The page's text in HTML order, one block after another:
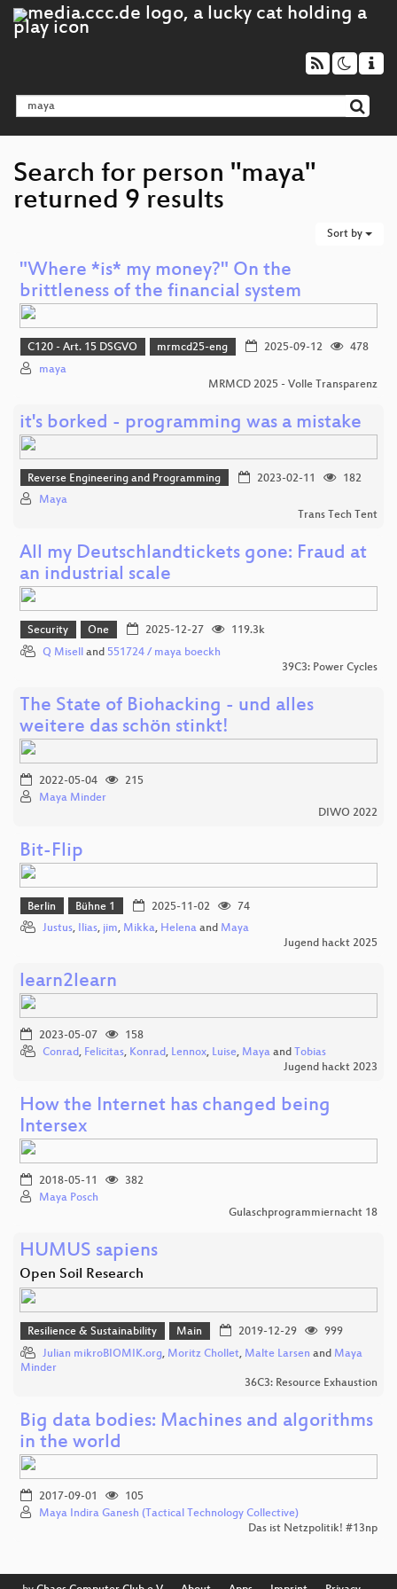
Search for person "maya"
returned 9 results
Sort by
"Where *is* my money?" On the
brittleness of the financial system
C120 - Art. 15 DSGVO mrmcd25-eng 2025-09-12
478
maya
MRMCD 2025 - Volle Transparenz
it's borked - programming was a mistake
Reverse Engineering and Programming 2023-02-11
182
Maya
Trans Tech Tent
All my Deutschlandtickets gone: Fraud at
an industrial scale
Security One 2025-12-27
119.3k
Q Misell
and 551724 / maya boeckh
39C3: Power Cycles
The State of Biohacking - und alles
weitere das schön stinkt!
2022-05-04
215
Maya Minder
DIWO 2022
Bit-Flip
Berlin Bühne 1 2025-11-02
74
Justus, Ilias, jim, Mikka, Helena and Maya
Jugend hackt 2025
learn2learn
2023-05-07
158
Conrad, Felicitas, Konrad, Lennox, Luise, Maya and Tobias
Jugend hackt 2023
How the Internet has changed being
Intersex
2018-05-11
382
Maya Posch
Gulaschprogrammiernacht 18
HUMUS sapiens
Open Soil Research
Resilience & Sustainability Main 2019-12-29
999
Julian mikroBIOMIK.org, Moritz Chollet, Malte Larsen and Maya
Minder
36C3: Resource Exhaustion
Big data bodies: Machines and algorithms
in the world
2017-09-01
105
Maya Indira Ganesh (Tactical Technology Collective)
Das ist Netzpolitik! #13np